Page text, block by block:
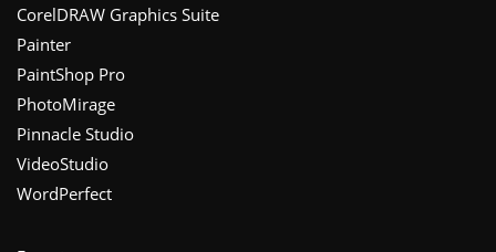
CorelDRAW Graphics Suite
Painter
PaintShop Pro
PhotoMirage
Pinnacle Studio
VideoStudio
WordPerfect